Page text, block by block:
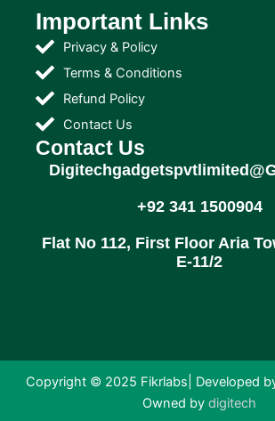
Important Links
Privacy & Policy
Terms & Conditions
Refund Policy
Contact Us
Contact Us
+92 341 1500904
Flat No 112, First Floor Aria
E-11/2
Copyright © 2025 Fikrlabs| Developed
Owned by digitech